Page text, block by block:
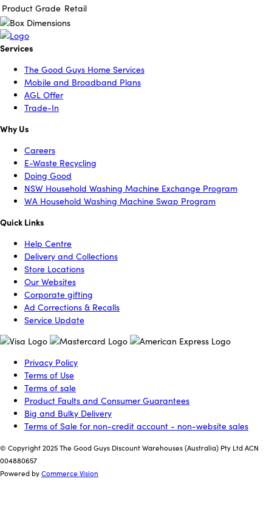
Product Grade Retail
Services
The Good Guys Home Services
Mobile and Broadband Plans
AGL Offer
Trade-In
Why Us
Careers
E-Waste Recycling
Doing Good
NSW Household Washing Machine Exchange Program
WA Household Washing Machine Swap Program
Quick Links
Help Centre
Delivery and Collections
Store Locations
Our Websites
Corporate gifting
Ad Corrections & Recalls
Service Update
Privacy Policy
Terms of Use
Terms of sale
Product Faults and Consumer Guarantees
Big and Bulky Delivery
Terms of Sale for non-credit account - non-website sales
© Copyright 2025 The Good Guys Discount Warehouses (Australia) Pty Ltd ACN
004880657
Powered byCommerce Vision